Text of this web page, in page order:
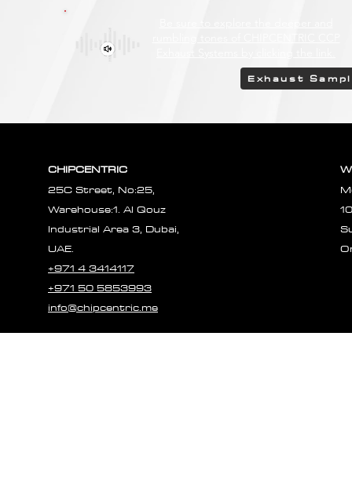
Exhaust
CHIPCENTRIC
25C Street, No:25,
Warehouse:1. Al Qouz
Industrial Area 3, Dubai,
UAE.
+971 4 3414117
+971 50 5853993
info@chipcentric.me